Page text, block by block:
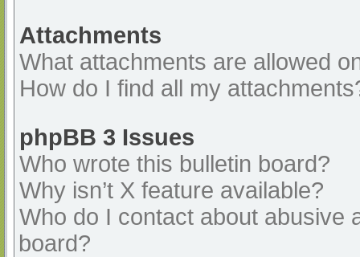
Attachments
What attachments are allowed
How do I find all my
phpBB 3 Issues
Who wrote this bulletin board?
Why isn’t X feature available?
Who do I contact about abusive
board?